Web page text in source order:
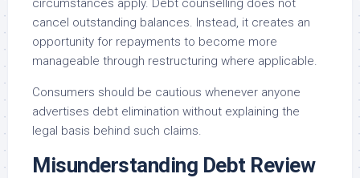
circumstances apply. Debt counselling does not
cancel outstanding balances. Instead, it creates an
opportunity for repayments to become more
manageable through restructuring where applicable.
Consumers should be cautious whenever anyone
advertises debt elimination without explaining the
legal basis behind such claims.
Misunderstanding Debt Review